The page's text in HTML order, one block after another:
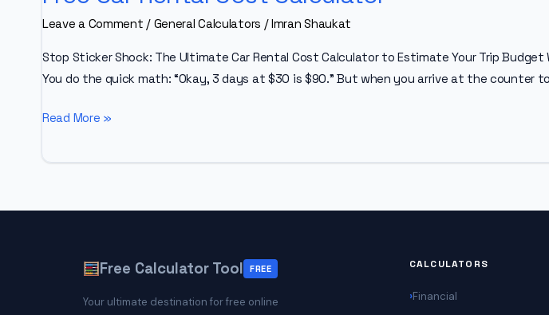
Leave a Comment / General Calculators /Imran Shaukat
Stop Sticker Shock: The Ultimate Car Rental Cost Calculator to Estimate Your Trip
You do the quick math: “Okay, 3 days at $30 is $90.” But when you arrive at the counter
Free
Read More »
Free Calculator Tool FREE
Your ultimate destination for free online
CALCULATORS
Financial